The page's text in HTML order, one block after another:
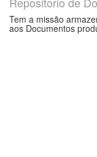
Tem a missão
aos Documentos